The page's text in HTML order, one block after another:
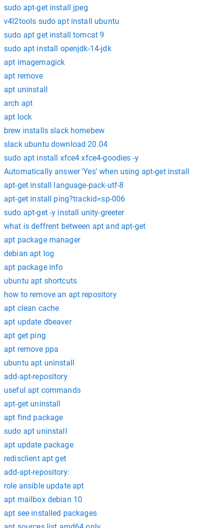
sudo apt-get install jpeg
v4l2tools sudo apt install ubuntu
sudo apt get install tomcat 9
sudo apt install openjdk-14-jdk
apt imagemagick
apt remove
apt uninstall
arch apt
apt lock
brew installs slack homebew
slack ubuntu download 20.04
sudo apt install xfce4 xfce4-goodies -y
Automatically answer 'Yes' when using apt-get install
apt-get install language-pack-utf-8
apt-get install ping?trackid=sp-006
sudo apt-get -y install unity-greeter
what is deffrent between apt and apt-get
apt package manager
debian apt log
apt package info
ubuntu apt shortcuts
how to remove an apt repository
apt clean cache
apt update dbeaver
apt get ping
apt remove ppa
ubuntu apt uninstall
add-apt-repository
useful apt commands
apt-get uninstall
apt find package
sudo apt uninstall
apt update package
redisclient apt get
add-apt-repository:
role ansible update apt
apt mailbox debian 10
apt see installed packages